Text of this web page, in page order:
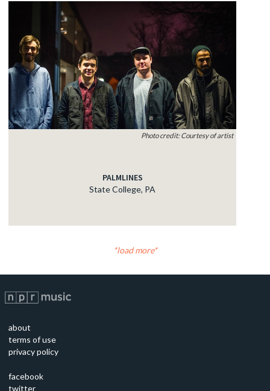
Photo credit: Courtesy of artist
PALMLINES
State College, PA
load more
about
terms of use
privacy policy
facebook
twitter